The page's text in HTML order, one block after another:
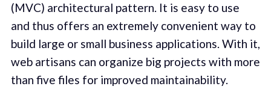
(MVC) architectural pattern. It is easy to use
and thus offers an extremely convenient way to
build large or small business applications. With it,
web artisans can organize big projects with more
than five files for improved maintainability.